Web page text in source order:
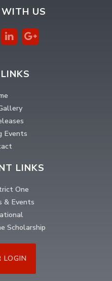
WITH US
Events
LINKS
One
& Events
Scholarship
LOGIN